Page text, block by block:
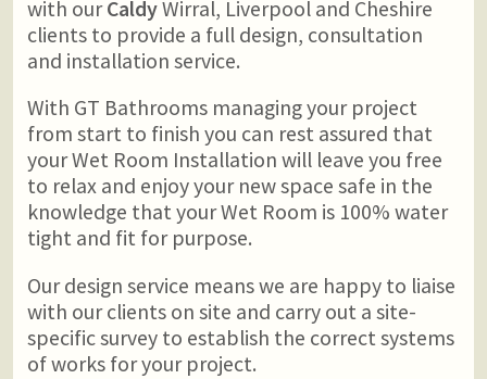
with ourCaldyWirral, Liverpool and Cheshire
clients to provide a full design, consultation
and installation service.
With GT Bathrooms managing your project
from start to finish you can rest assured that
your Wet Room Installation will leave you free
to relax and enjoy your new space safe in the
knowledge that your Wet Room is 100% water
tight and fit for purpose.
Our design service means we are happy to liaise
with our clients on site and carry out a site-
specific survey to establish the correct systems
of works for your project.